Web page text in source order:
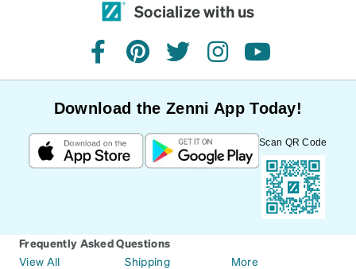
Socialize with us
facebookpinteresttwitterinstagramyoutube
Download the Zenni App Today!
Scan QR Code
Frequently Asked Questions
View All
Shipping
More